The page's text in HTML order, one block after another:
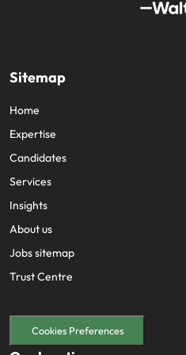
Sitemap
Home
Expertise
Candidates
Services
Insights
About us
Jobs sitemap
Trust Centre
Cookies Preferences